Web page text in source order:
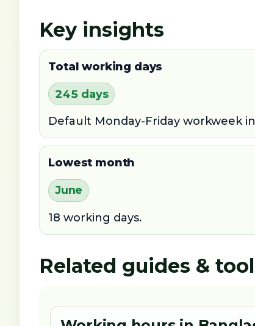
Key insights
Total working days
245 days
Default Monday-Friday workweek
Lowest month
June
18 working days.
Related guides &